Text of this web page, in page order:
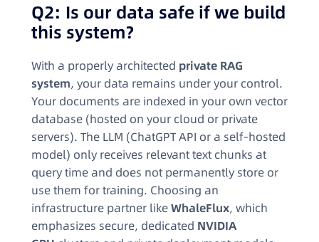
Q2: Is our data safe if we build
this system?
With a properly architected private RAG
system, your data remains under your control.
Your documents are indexed in your own vector
database (hosted on your cloud or private
servers). The LLM (ChatGPT API or a self-hosted
model) only receives relevant text chunks at
query time and does not permanently store or
use them for training. Choosing an
infrastructure partner likeWhaleFlux, which
emphasizes secure, dedicated NVIDIA